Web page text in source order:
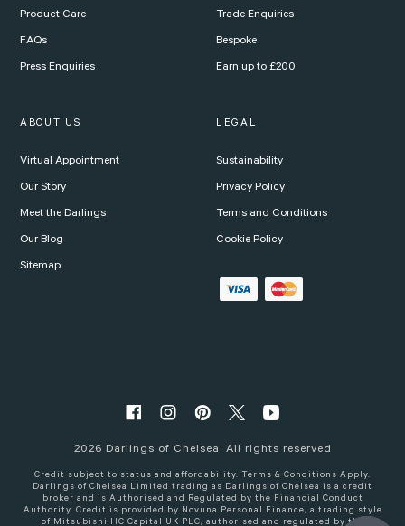
Product Care
FAQs
Press Enquiries
Trade Enquiries
Bespoke
Earn up to £200
ABOUT US
Virtual Appointment
Our Story
Meet the Darlings
Our Blog
Sitemap
LEGAL
Sustainability
Privacy Policy
Terms and Conditions
Cookie Policy
2026 Darlings of Chelsea. All rights reserved
Credit subject to status and affordability. Terms & Conditions Apply.
Darlings of Chelsea Limited trading as Darlings of Chelsea is a credit
broker and is Authorised and Regulated by the Financial Conduct
Authority. Credit is provided by Novuna Personal Finance, a trading style
of Mitsubishi HC Capital UK PLC, authorised and regulated by the